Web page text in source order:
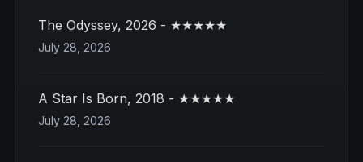
The Odyssey, 2026 - ★★★★★
July 28, 2026
A Star Is Born, 2018 - ★★★★★
July 28, 2026